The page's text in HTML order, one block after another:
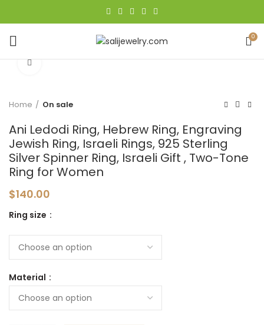
0
Click to enlarge
Home On sale
Ani Ledodi Ring, Hebrew Ring, Engraving
Jewish Ring, Israeli Rings, 925 Sterling
Silver Spinner Ring, Israeli Gift , Two-Tone
Ring for Women
$140.00
Ring size
Material